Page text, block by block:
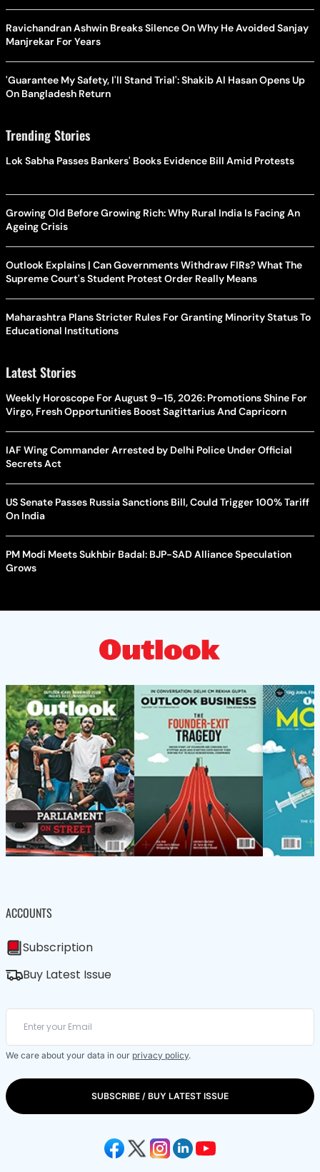
Ravichandran Ashwin Breaks Silence On Why He Avoided Sanjay
Manjrekar For Years
'Guarantee My Safety, I'll Stand Trial': Shakib Al Hasan Opens Up
On Bangladesh Return
Trending Stories
Lok Sabha Passes Bankers' Books Evidence Bill Amid Protests
Growing Old Before Growing Rich: Why Rural India Is Facing An
Ageing Crisis
Outlook Explains | Can Governments Withdraw FIRs? What The
Supreme Court's Student Protest Order Really Means
Maharashtra Plans Stricter Rules For Granting Minority Status To
Educational Institutions
Latest Stories
Weekly Horoscope For August 9–15, 2026: Promotions Shine For
Virgo, Fresh Opportunities Boost Sagittarius And Capricorn
IAF Wing Commander Arrested by Delhi Police Under Official
Secrets Act
US Senate Passes Russia Sanctions Bill, Could Trigger 100% Tariff
On India
PM Modi Meets Sukhbir Badal: BJP-SAD Alliance Speculation
Grows
ACCOUNTS
Subscription
Buy Latest Issue
We care about your data in our privacy policy.
SUBSCRIBE / BUY LATEST ISSUE